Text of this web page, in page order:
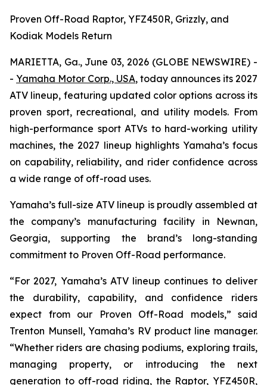
Proven Off-Road Raptor, YFZ450R, Grizzly, and
Kodiak Models Return
MARIETTA, Ga., June 03, 2026 (GLOBE NEWSWIRE) -
- Yamaha Motor Corp., USA, today announces its 2027
ATV lineup, featuring updated color options across its
proven sport, recreational, and utility models. From
high-performance sport ATVs to hard-working utility
machines, the 2027 lineup highlights Yamaha’s focus
on capability, reliability, and rider confidence across
a wide range of off-road uses.
Yamaha’s full-size ATV lineup is proudly assembled at
the company’s manufacturing facility in Newnan,
Georgia, supporting the brand’s long-standing
commitment to Proven Off-Road performance.
“For 2027, Yamaha’s ATV lineup continues to deliver
the durability, capability, and confidence riders
expect from our Proven Off-Road models,” said
Trenton Munsell, Yamaha’s RV product line manager.
“Whether riders are chasing podiums, exploring trails,
managing property, or introducing the next
generation to off-road riding, the Raptor, YFZ450R,